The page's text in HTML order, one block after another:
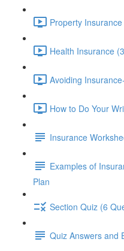
Property
Health Insurance
Avoiding
How to Do Your
Insurance
Examples of
Plan
Section Quiz (6
Quiz Answers and